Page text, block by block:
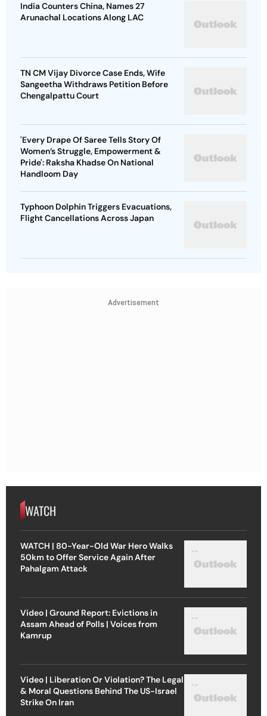
India Counters China, Names 27
Arunachal Locations Along LAC
TN CM Vijay Divorce Case Ends, Wife
Sangeetha Withdraws Petition Before
Chengalpattu Court
'Every Drape Of Saree Tells Story Of
Women’s Struggle, Empowerment &
Pride': Raksha Khadse On National
Handloom Day
Typhoon Dolphin Triggers Evacuations,
Flight Cancellations Across Japan
Advertisement
WATCH
WATCH | 80-Year-Old War Hero Walks
50km to Offer Service Again After
Pahalgam Attack
Video | Ground Report: Evictions in
Assam Ahead of Polls | Voices from
Kamrup
Video | Liberation Or Violation? The Legal
& Moral Questions Behind The US-Israel
Strike On Iran